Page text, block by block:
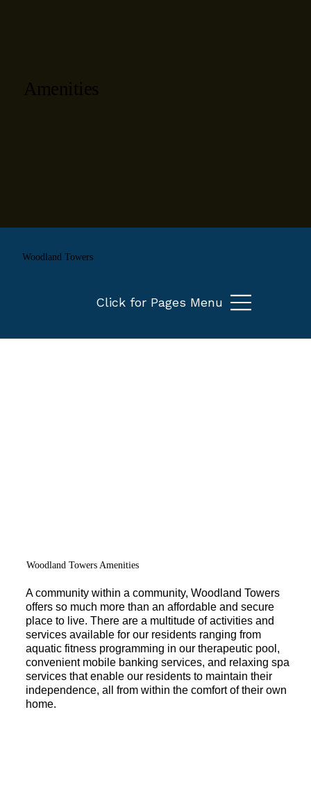
Woodland Towers
Click for Pages Menu
Woodland Towers Amenities
A community within a community, Woodland Towers
offers so much more than an affordable and secure
place to live. There are a multitude of activities and
services available for our residents ranging from
aquatic fitness programming in our therapeutic pool,
convenient mobile banking services, and relaxing spa
services that enable our residents to maintain their
independence, all from within the comfort of their own
home.